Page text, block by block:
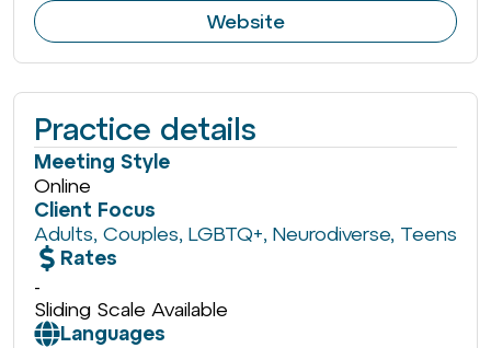
Website
Practice details
Meeting Style
Online
Client Focus
Adults, Couples, LGBTQ+, Neurodiverse, Teens
Rates
-
Sliding Scale Available
Languages